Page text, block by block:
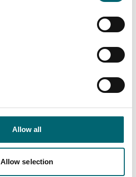
Allow all
Allow selection